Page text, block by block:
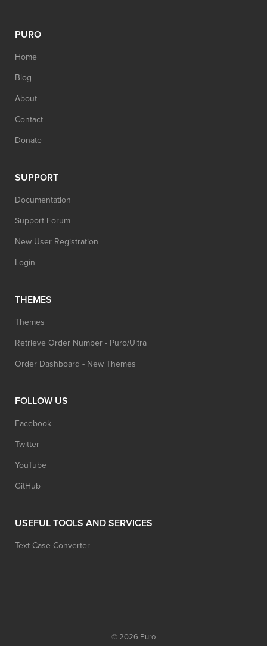
PURO
Home
Blog
About
Contact
Donate
SUPPORT
Documentation
Support Forum
New User Registration
Login
THEMES
Themes
Retrieve Order Number - Puro/Ultra
Order Dashboard - New Themes
FOLLOW US
Facebook
Twitter
YouTube
GitHub
USEFUL TOOLS AND SERVICES
Text Case Converter
© 2026 Puro